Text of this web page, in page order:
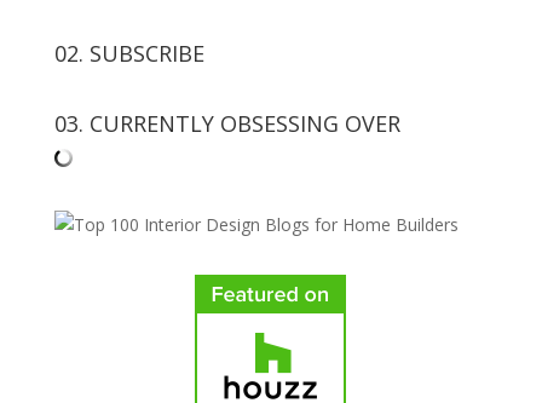
02. SUBSCRIBE
03. CURRENTLY OBSESSING OVER